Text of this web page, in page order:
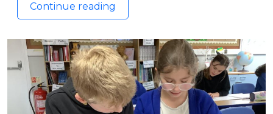
Continue reading